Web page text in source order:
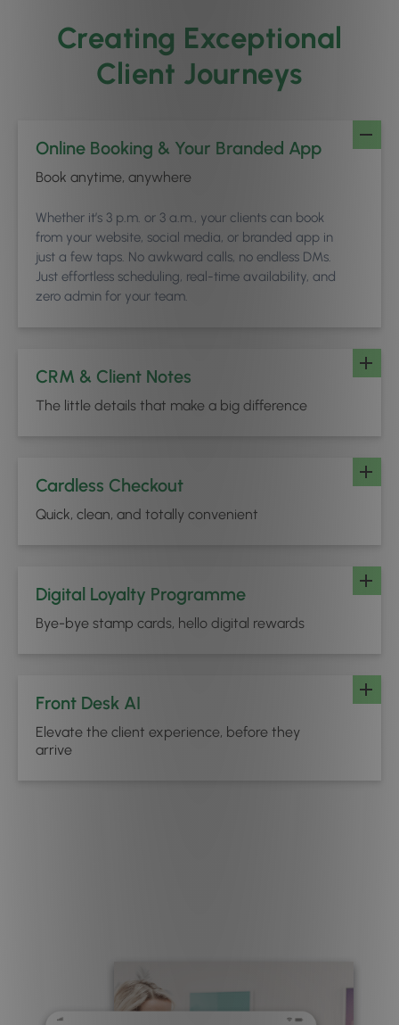
Creating Exceptional
Client Journeys
Online Booking & Your Branded App
Book anytime, anywhere
Whether it’s 3 p.m. or 3 a.m., your clients can book
from your website, social media, or branded app in
just a few taps. No awkward calls, no endless DMs.
Just effortless scheduling, real-time availability, and
zero admin for your team.
CRM & Client Notes
The little details that make a big difference
Cardless Checkout
Quick, clean, and totally convenient
Digital Loyalty Programme
Bye-bye stamp cards, hello digital rewards
Front Desk AI
Elevate the client experience, before they
arrive